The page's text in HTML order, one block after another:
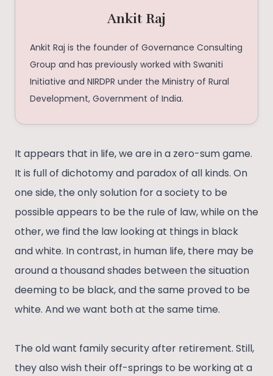
Ankit Raj
Ankit Raj is the founder of Governance Consulting
Group and has previously worked with Swaniti
Initiative and NIRDPR under the Ministry of Rural
Development, Government of India.
It appears that in life, we are in a zero-sum game.
It is full of dichotomy and paradox of all kinds. On
one side, the only solution for a society to be
possible appears to be the rule of law, while on the
other, we find the law looking at things in black
and white. In contrast, in human life, there may be
around a thousand shades between the situation
deeming to be black, and the same proved to be
white. And we want both at the same time.
The old want family security after retirement. Still,
they also wish their off-springs to be working at a